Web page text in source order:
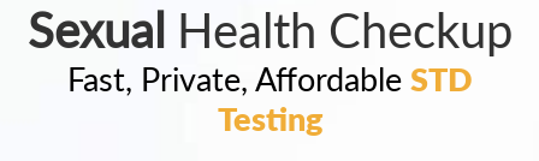
Sexual Health Checkup
Fast, Private, Affordable STD
Testing